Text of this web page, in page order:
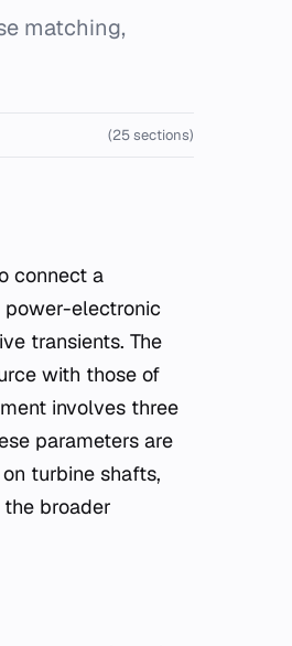
matching,
(25 sections)
power-electronic
transients. The
with those of
involves three
parameters are
turbine shafts,
broader